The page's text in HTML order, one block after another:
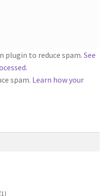
Colors by Name and
1929
Books
plugin to reduce spam. See
.
spam. Learn how your
11